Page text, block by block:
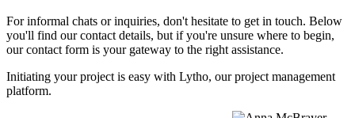
For informal chats or inquiries, don't hesitate to get in touch. Below
you'll find our contact details, but if you're unsure where to begin,
our contact form is your gateway to the right assistance.
Initiating your project is easy with Lytho, our project management
platform.